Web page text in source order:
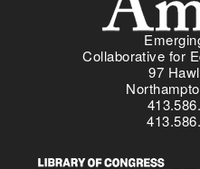
Collaborative for
97